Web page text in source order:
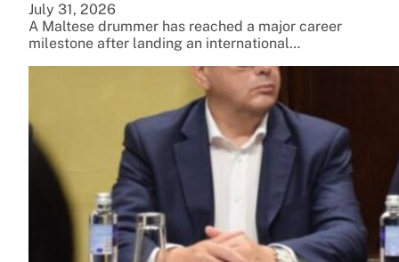
July 31, 2026
A Maltese drummer has reached a major career
milestone after landing an international…